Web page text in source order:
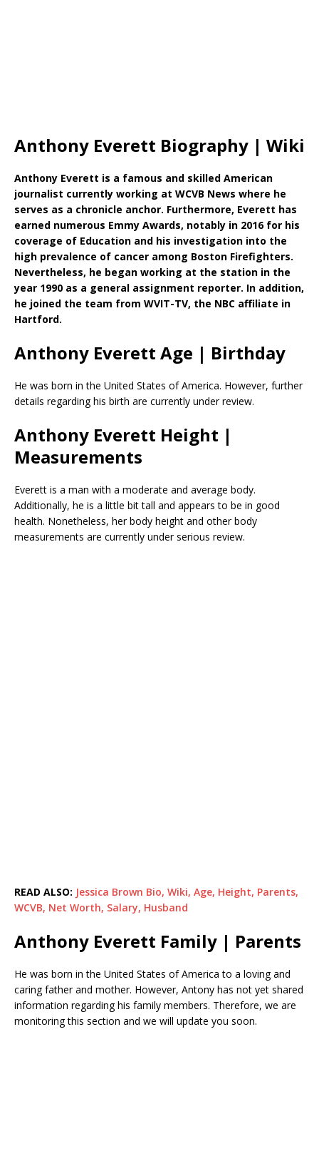
Anthony Everett Biography | Wiki
Anthony Everett is a famous and skilled American
journalist currently working at WCVB News where he
serves as a chronicle anchor. Furthermore, Everett has
earned numerous Emmy Awards, notably in 2016 for his
coverage of Education and his investigation into the
high prevalence of cancer among Boston Firefighters.
Nevertheless, he began working at the station in the
year 1990 as a general assignment reporter. In addition,
he joined the team from WVIT-TV, the NBC affiliate in
Hartford.
Anthony Everett Age | Birthday
He was born in the United States of America. However, further
details regarding his birth are currently under review.
Anthony Everett Height |
Measurements
Everett is a man with a moderate and average body.
Additionally, he is a little bit tall and appears to be in good
health. Nonetheless, her body height and other body
measurements are currently under serious review.
READ ALSO: Jessica Brown Bio, Wiki, Age, Height, Parents,
WCVB, Net Worth, Salary, Husband
Anthony Everett Family | Parents
He was born in the United States of America to a loving and
caring father and mother. However, Antony has not yet shared
information regarding his family members. Therefore, we are
monitoring this section and we will update you soon.